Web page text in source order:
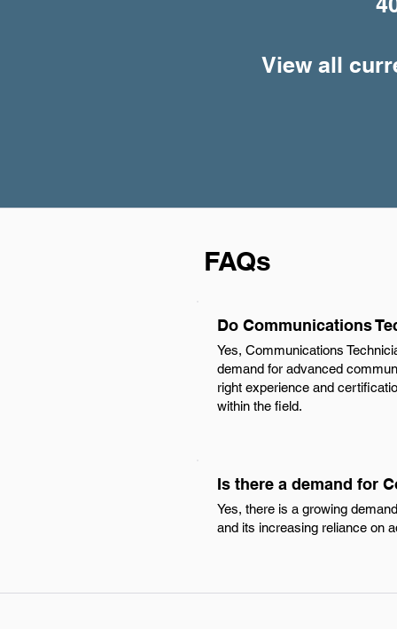
View all
FAQs
Do Communications
Yes, Communications
demand for advanced
right experience and
within the field.
Is there a demand for
Yes, there is a growing
and its increasing reliance on